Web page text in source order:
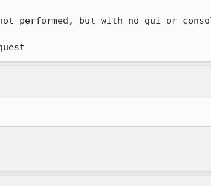
performed, but with no gui or